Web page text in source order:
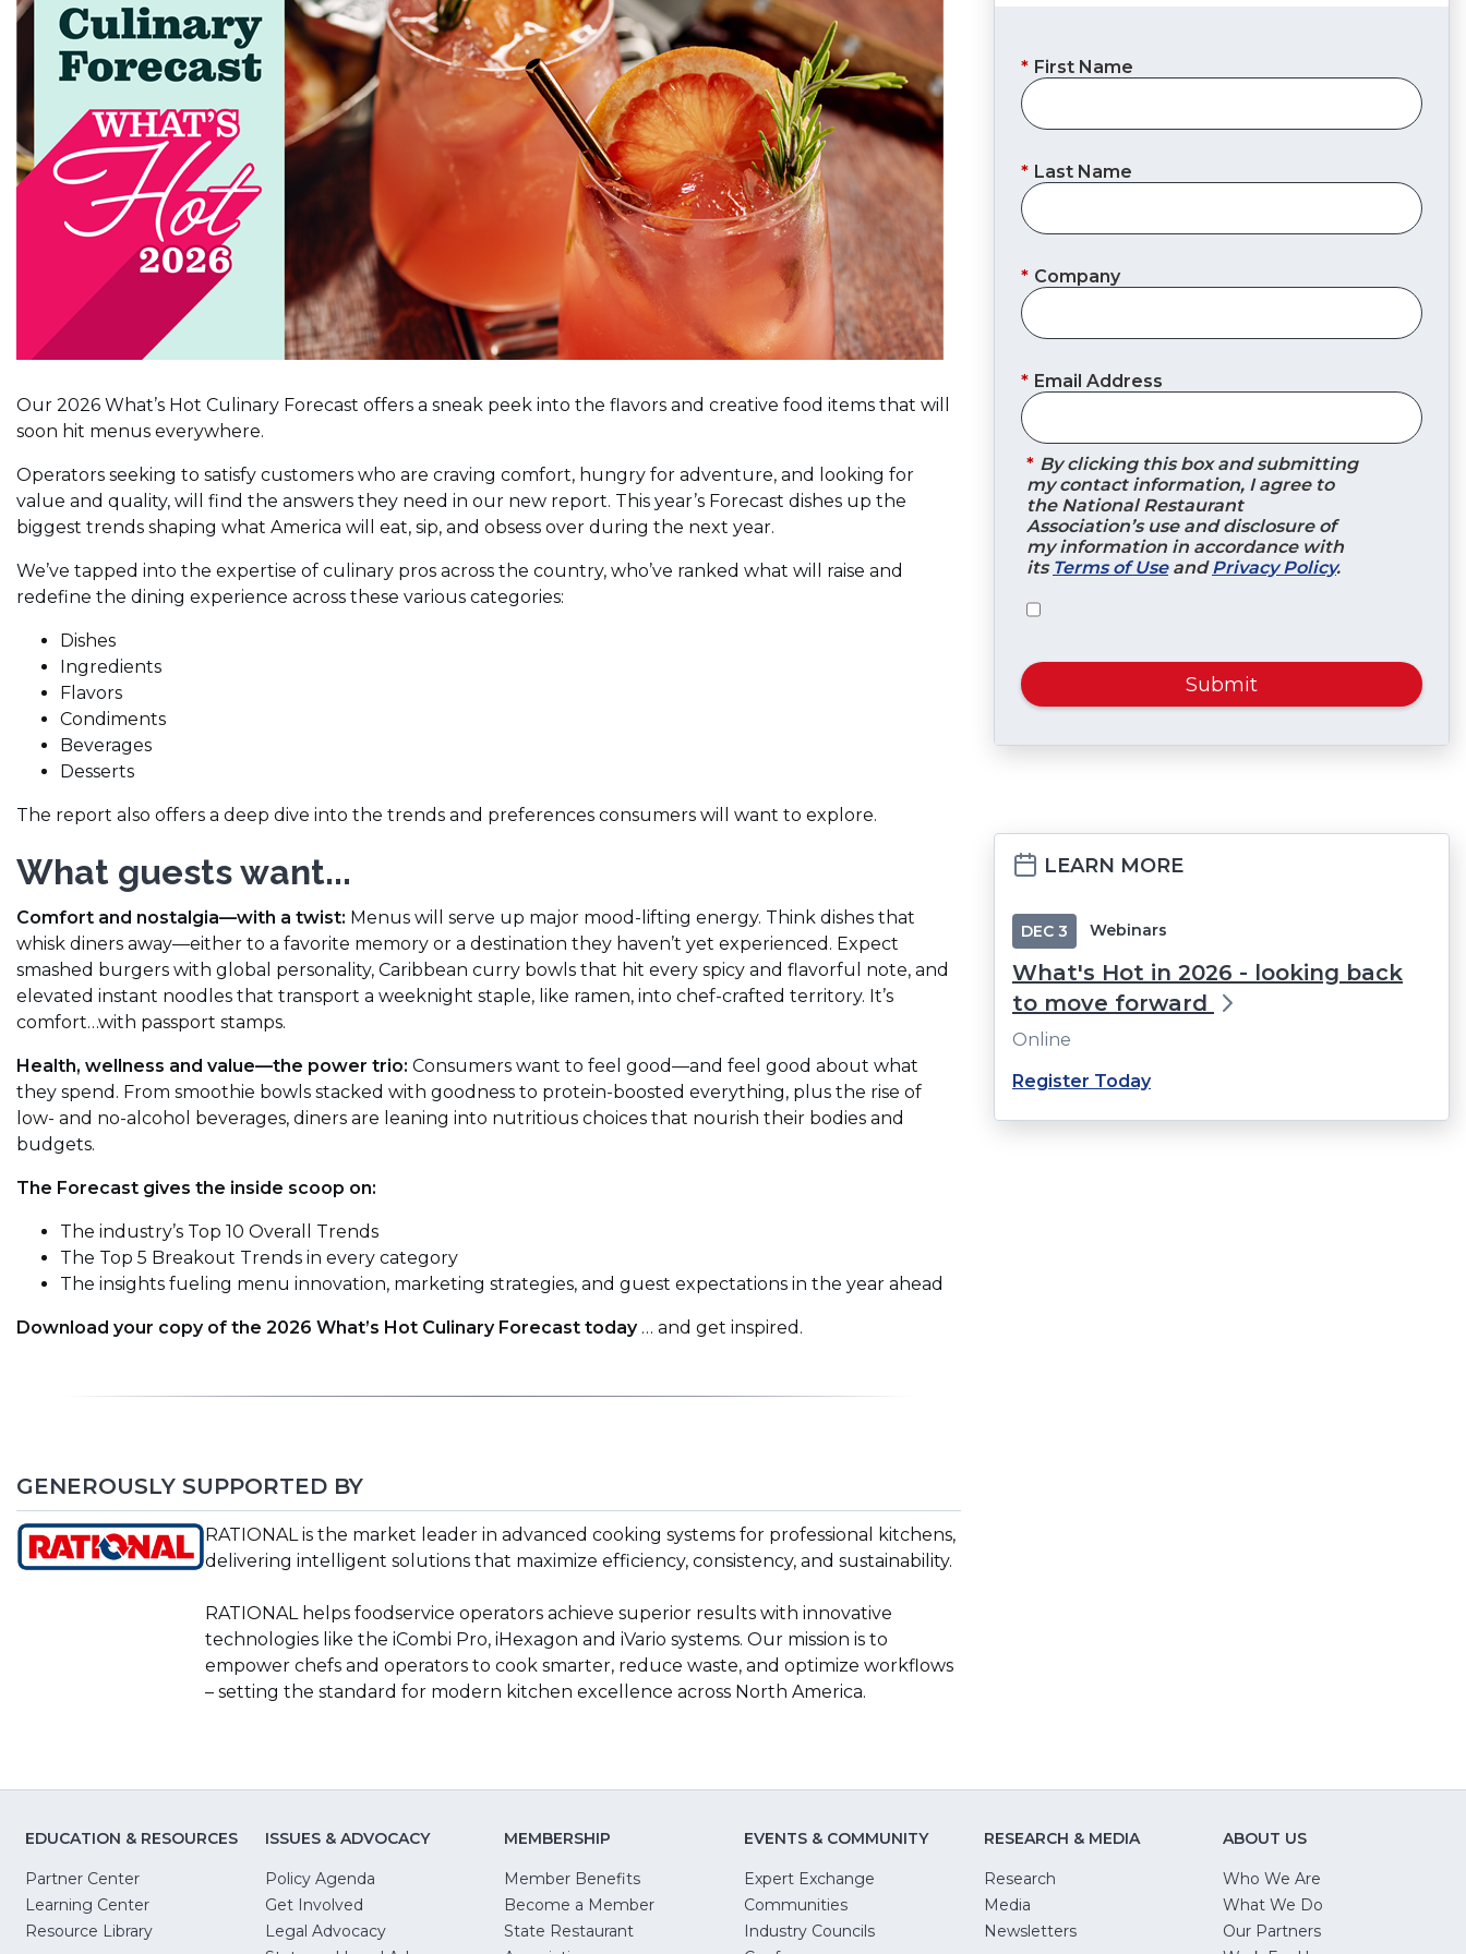
Our 2026 What’s Hot Culinary Forecast offers a sneak peek into the flavors and creative food items that will
soon hit menus everywhere.
Operators seeking to satisfy customers who are craving comfort, hungry for adventure, and looking for
value and quality, will find the answers they need in our new report. This year’s Forecast dishes up the
biggest trends shaping what America will eat, sip, and obsess over during the next year.
We’ve tapped into the expertise of culinary pros across the country, who’ve ranked what will raise and
redefine the dining experience across these various categories:
Dishes
Ingredients
Flavors
Condiments
Beverages
Desserts
The report also offers a deep dive into the trends and preferences consumers will want to explore.
What guests want...
Comfort and nostalgia—with a twist: Menus will serve up major mood-lifting energy. Think dishes that
whisk diners away—either to a favorite memory or a destination they haven’t yet experienced. Expect
smashed burgers with global personality, Caribbean curry bowls that hit every spicy and flavorful note, and
elevated instant noodles that transport a weeknight staple, like ramen, into chef-crafted territory. It’s
comfort…with passport stamps.
Health, wellness and value—the power trio: Consumers want to feel good—and feel good about what
they spend. From smoothie bowls stacked with goodness to protein-boosted everything, plus the rise of
low- and no-alcohol beverages, diners are leaning into nutritious choices that nourish their bodies and
budgets.
The Forecast gives the inside scoop on:
The industry’s Top 10 Overall Trends
The Top 5 Breakout Trends in every category
The insights fueling menu innovation, marketing strategies, and guest expectations in the year ahead
Download your copy of the 2026 What’s Hot Culinary Forecast today… and get inspired.
GENEROUSLY SUPPORTED BY
(Opens
in
new
window)
RATIONAL is the market leader in advanced cooking systems for professional kitchens,
delivering intelligent solutions that maximize efficiency, consistency, and sustainability.
RATIONAL helps foodservice operators achieve superior results with innovative
technologies like the iCombi Pro, iHexagon and iVario systems. Our mission is to
empower chefs and operators to cook smarter, reduce waste, and optimize workflows
– setting the standard for modern kitchen excellence across North America.
* First Name
* Last Name
* Company
* Email Address
* By clicking this box and submitting
my contact information, I agree to
the National Restaurant
Association’s use and disclosure of
my information in accordance with
its Terms of UseandPrivacy Policy.
Submit
LEARN MORE
DEC 3 Webinars
What's Hot in 2026 - looking back
to move forward
Online
Register Today(Opens
EDUCATION & RESOURCES
Partner Center
Learning Center
Resource Library
ISSUES & ADVOCACY
Policy Agenda
Get Involved
Legal Advocacy(Opens
MEMBERSHIP
Member Benefits
Become a Member
State Restaurant
EVENTS & COMMUNITY
Expert Exchange
Communities
Industry Councils
RESEARCH & MEDIA
Research
Media
Newsletters
ABOUT US
Who We Are
What We Do
Our Partners